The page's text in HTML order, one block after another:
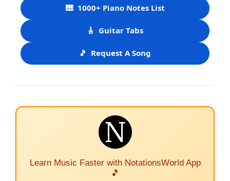
🎹 1000+ Piano Notes List
🎸 Guitar Tabs
🎵 Request A Song
Learn Music Faster with NotationsWorld App
🎵